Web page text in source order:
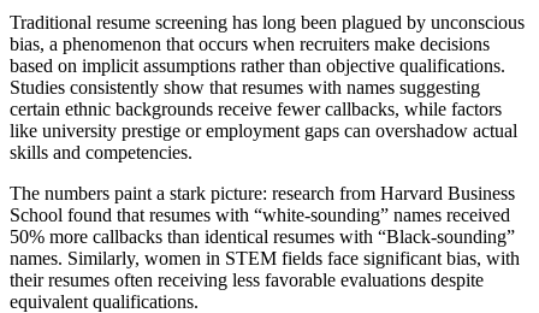
Traditional resume screening has long been plagued by unconscious
bias, a phenomenon that occurs when recruiters make decisions
based on implicit assumptions rather than objective qualifications.
Studies consistently show that resumes with names suggesting
certain ethnic backgrounds receive fewer callbacks, while factors
like university prestige or employment gaps can overshadow actual
skills and competencies.
The numbers paint a stark picture: research from Harvard Business
School found that resumes with “white-sounding” names received
50% more callbacks than identical resumes with “Black-sounding”
names. Similarly, women in STEM fields face significant bias, with
their resumes often receiving less favorable evaluations despite
equivalent qualifications.